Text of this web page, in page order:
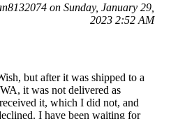
on Sunday, January 29,
2023 2:52 AM
but after it was shipped to a
it was not delivered as
it, which I did not, and
I have been waiting for